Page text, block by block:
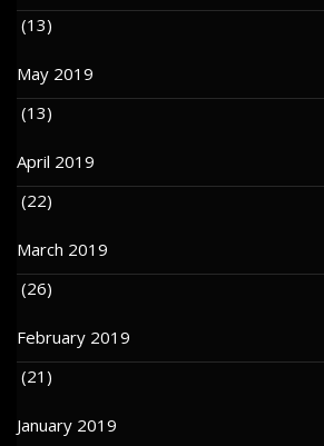
(13)
May 2019
(13)
April 2019
(22)
March 2019
(26)
February 2019
(21)
January 2019